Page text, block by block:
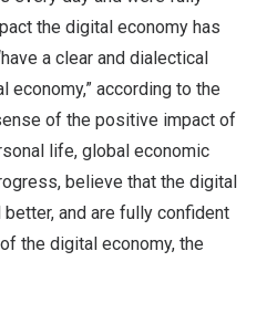
the digital economy has
a clear and dialectical
according to the
of the positive impact of
life, global economic
believe that the digital
and are fully confident
the digital economy, the